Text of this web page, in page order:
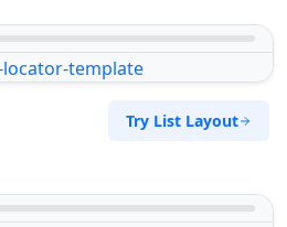
Try List Layout